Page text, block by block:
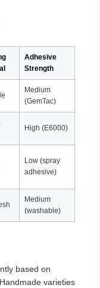
Adhesive
Strength
Medium
(GemTac)
High (E6000)
Low (spray
adhesive)
Medium
(washable)
based on
varieties